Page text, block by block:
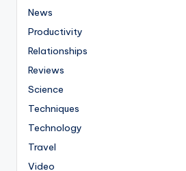
News
Productivity
Relationships
Reviews
Science
Techniques
Technology
Travel
Video